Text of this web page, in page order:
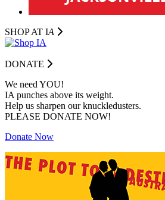
SHOP AT IA
DONATE
We need YOU!
IA punches above its weight.
Help us sharpen our knuckledusters.
PLEASE DONATE NOW!
Donate Now